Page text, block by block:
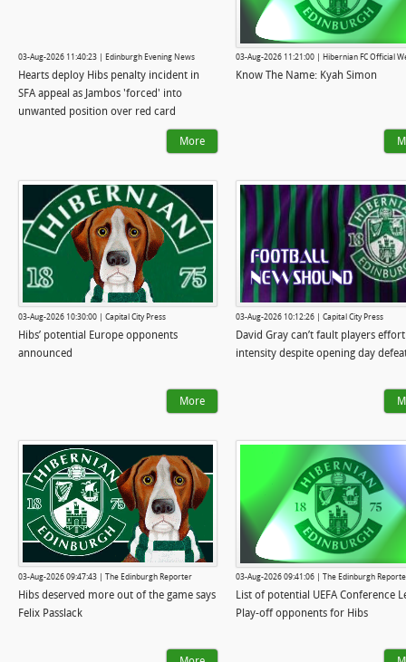
03-Aug-2026 11:40:23 | Edinburgh Evening News
Hearts deploy Hibs penalty incident in
SFA appeal as Jambos 'forced' into
unwanted position over red card
More
03-Aug-2026 11:21:00 | Hibernian FC Official
Know The Name: Kyah Simon
03-Aug-2026 10:30:00 | Capital City Press
Hibs’ potential Europe opponents
announced
More
03-Aug-2026 10:12:26 | Capital City Press
David Gray can’t fault players
intensity despite opening day
03-Aug-2026 09:47:43 | The Edinburgh Reporter
Hibs deserved more out of the game says
Felix Passlack
03-Aug-2026 09:41:06 | The Edinburgh
List of potential UEFA Conference
Play-off opponents for Hibs